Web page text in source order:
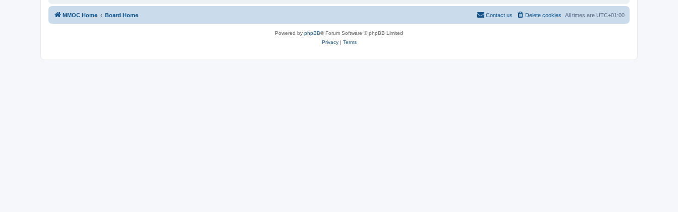
MMOC Home Board Home All times are UTC+01:00
Delete cookies
Contact us
Powered by phpBB® Forum Software © phpBB Limited
Privacy| Terms